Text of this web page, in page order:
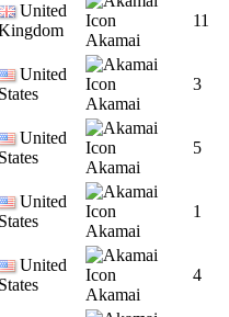
United
Akamai
11
United
States
Akamai
3
United
States
Akamai
5
United
States
Akamai
1
United
States
Akamai
4